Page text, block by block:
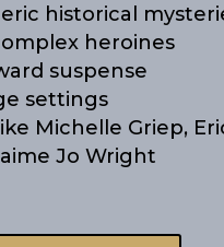
historical
heroines
suspense
settings
Michelle Griep,
Jo Wright